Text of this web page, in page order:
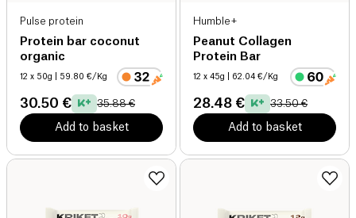
Pulse protein
Protein bar coconut
organic
12 x 50g | 59.80 €/Kg
30.50 € 35.88 €
Add to basket
Humble+
Peanut Collagen
Protein Bar
12 x 45g | 62.04 €/Kg
28.48 € 33.50 €
Add to basket